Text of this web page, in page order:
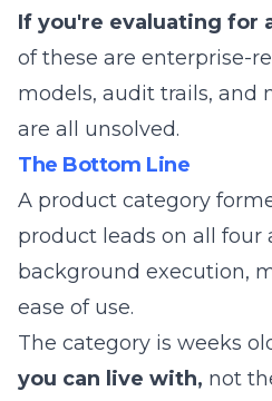
If you're evaluating for
of these are enterprise-
models, audit trails, and
are all unsolved.
The Bottom Line
A product category
product leads on all four
background execution,
ease of use.
The category is weeks
you can live with, not